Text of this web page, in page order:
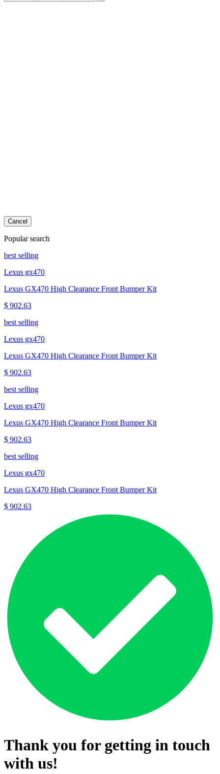
Cancel
Popular search
best selling
Lexus gx470
Lexus GX470 High Clearance Front Bumper Kit
$ 902.63
best selling
Lexus gx470
Lexus GX470 High Clearance Front Bumper Kit
$ 902.63
best selling
Lexus gx470
Lexus GX470 High Clearance Front Bumper Kit
$ 902.63
best selling
Lexus gx470
Lexus GX470 High Clearance Front Bumper Kit
$ 902.63
Thank you for getting in touch
with us!